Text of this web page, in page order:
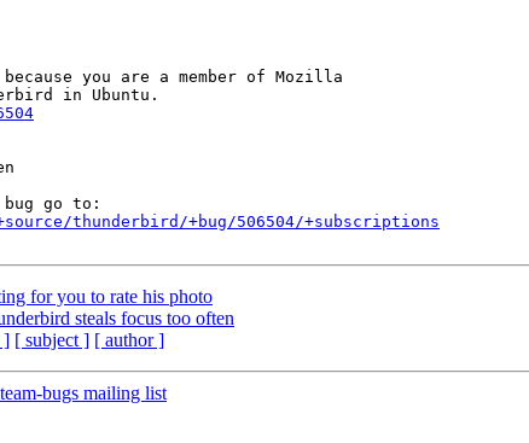
you are a member of Mozilla
thunderbird/+bug/506504/+subscriptions
for you to rate his photo
steals focus too often
] [ subject ] [ author ]
bugs mailing list